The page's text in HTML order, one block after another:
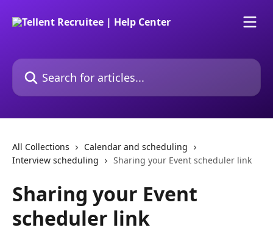
Search for articles...
All Collections
Calendar and scheduling
Interview scheduling
Sharing your Event scheduler link
Sharing your Event
scheduler link